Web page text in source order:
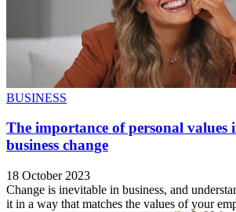
BUSINESS
The importance of personal values
business change
18 October 2023
Change is inevitable in business, and
it in a way that matches the values of your